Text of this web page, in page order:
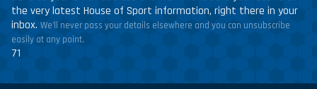
the very latest House of Sport information, right there in your
inbox. We'll never pass your details elsewhere and you can unsubscribe
easily at any point.
71